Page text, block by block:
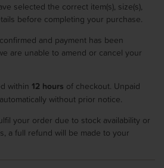
selected the correct item(s), size(s),
before completing your purchase.
and payment has been
are unable to amend or cancel your
within 12 hours of checkout. Unpaid
without prior notice.
your order due to stock availability or
a full refund will be made to your